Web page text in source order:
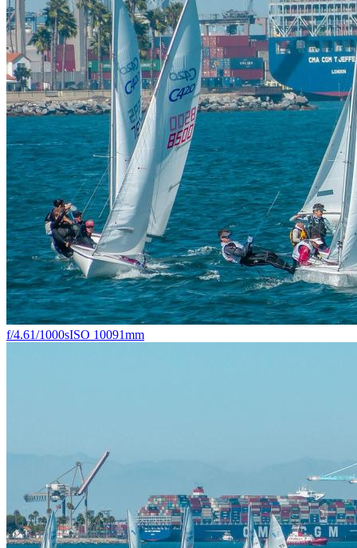
f/4.61/1000sISO 10091mm